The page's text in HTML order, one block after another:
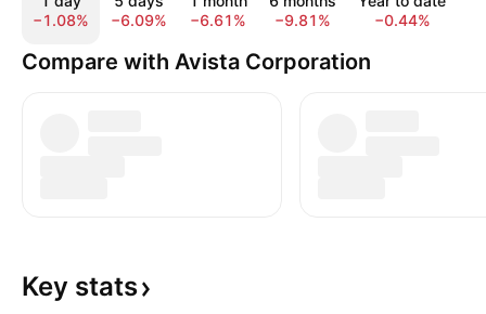
−1.08%
−6.09%
−6.61%
−9.81%
−0.44%
Compare with Avista Corporation
Key stats